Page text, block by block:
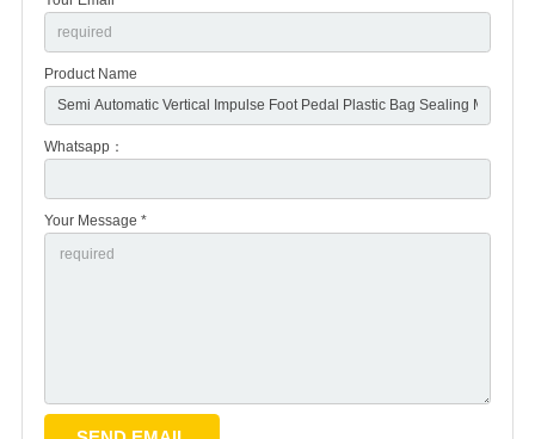
Product Name
Whatsapp：
Your Message *